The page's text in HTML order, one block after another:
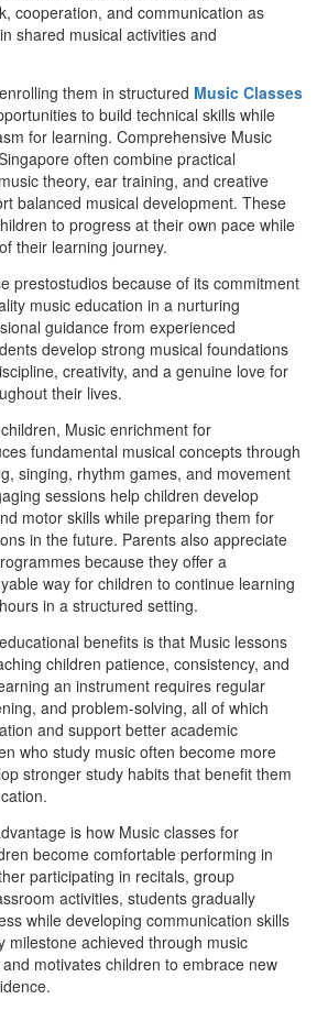
cooperation, and communication as
shared musical activities and
them in structured Music Classes
to build technical skills while
for learning. Comprehensive Music
often combine practical
theory, ear training, and creative
balanced musical development. These
to progress at their own pace while
their learning journey.
prestostudios because of its commitment
music education in a nurturing
guidance from experienced
develop strong musical foundations
creativity, and a genuine love for
their lives.
Music enrichment for
fundamental musical concepts through
singing, rhythm games, and movement
sessions help children develop
motor skills while preparing them for
in the future. Parents also appreciate
because they offer a
way for children to continue learning
in a structured setting.
benefits is that Music lessons
children patience, consistency, and
an instrument requires regular
and problem-solving, all of which
and support better academic
who study music often become more
stronger study habits that benefit them
is how Music classes for
become comfortable performing in
participating in recitals, group
activities, students gradually
while developing communication skills
milestone achieved through music
motivates children to embrace new